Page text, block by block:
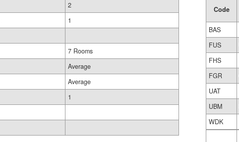
2
1
7 Rooms
Average
Average
1
Code
BAS
FUS
FHS
FGR
UAT
UBM
WDK